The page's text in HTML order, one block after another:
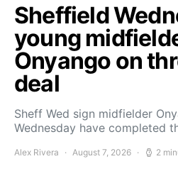
Sheffield
young
Onyango on
deal
Sheff Wed sign midfielder
Wednesday have completed
Alex Rivera August 7, 2026 2